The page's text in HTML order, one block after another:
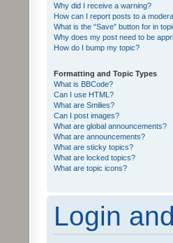
Why did I receive a warning?
How can I report posts to a
What is the “Save” button for in
Why does my post need to be
How do I bump my topic?
Formatting and Topic Types
What is BBCode?
Can I use HTML?
What are Smilies?
Can I post images?
What are global announcements?
What are announcements?
What are sticky topics?
What are locked topics?
What are topic icons?
Login